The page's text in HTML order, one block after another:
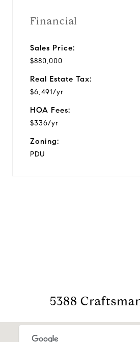
Financial
Sales Price:
$880,000
Real Estate Tax:
$6,491/yr
HOA Fees:
$336/yr
Zoning:
PDU
5388